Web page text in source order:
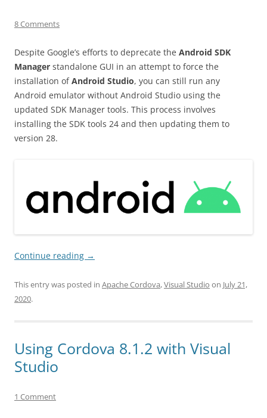
8 Comments
Despite Google’s efforts to deprecate the Android SDK
Manager standalone GUI in an attempt to force the
installation ofAndroid Studio, you can still run any
Android emulator without Android Studio using the
updated SDK Manager tools. This process involves
installing the SDK tools 24 and then updating them to
version 28.
Continue reading →
This entry was posted in Apache Cordova,Visual Studio on July 21,
2020.
Using Cordova 8.1.2 with Visual
Studio
1 Comment